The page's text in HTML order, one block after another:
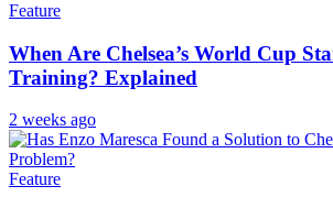
Feature
When Are Chelsea’s World Cup
Training? Explained
2 weeks ago
Feature